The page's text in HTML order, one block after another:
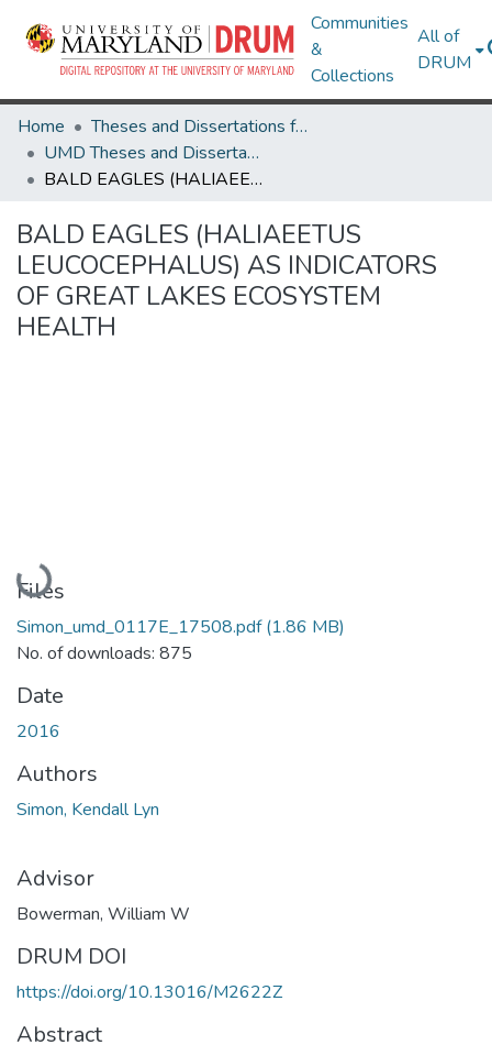
Communities
&
Collections
All of
DRUM
Home
Theses and Dissertations from UMD
UMD Theses and Dissertations
BALD EAGLES (HALIAEETUS LEUCOCEPHALUS) AS INDICATORS OF GREAT LAKES ECOSYSTEM HEALTH
BALD EAGLES (HALIAEETUS
LEUCOCEPHALUS) AS INDICATORS
OF GREAT LAKES ECOSYSTEM
HEALTH
Loading...
Files
Simon_umd_0117E_17508.pdf(1.86 MB)
No. of downloads: 875
Date
2016
Authors
Simon, Kendall Lyn
Advisor
Bowerman, William W
DRUM DOI
https://doi.org/10.13016/M2622Z
Abstract